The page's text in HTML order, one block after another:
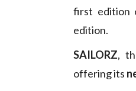
first edition
edition.
SAILORZ,
offering its